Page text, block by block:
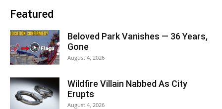
Featured
Beloved Park Vanishes — 36 Years,
Gone
August 4, 2026
Wildfire Villain Nabbed As City
Erupts
August 4, 2026